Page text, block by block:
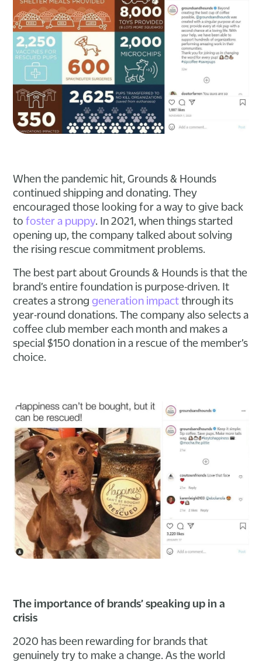
When the pandemic hit, Grounds & Hounds
continued shipping and donating. They
encouraged those looking for a way to give back
tofoster a puppy. In 2021, when things started
opening up, the company talked about solving
the rising rescue commitment problems.
The best part about Grounds & Hounds is that the
brand’s entire foundation is purpose-driven. It
creates a stronggeneration impact through its
year-round donations. The company also selects a
coffee club member each month and makes a
special $150 donation in a rescue of the member’s
choice.
The importance of brands’ speaking up in a
crisis
2020 has been rewarding for brands that
genuinely try to make a change. As the world